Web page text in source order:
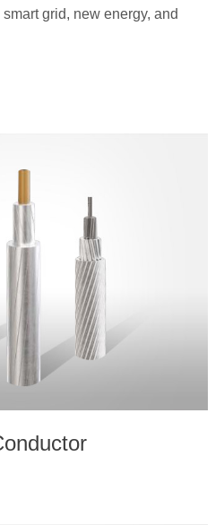
grid, new energy, and